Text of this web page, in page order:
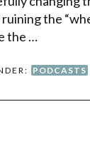
the
the …
PODCASTS